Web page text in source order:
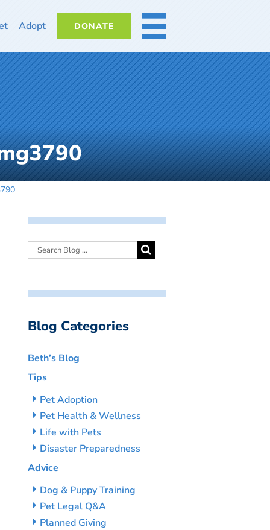
Adopt DONATE MORE
Blog Categories
Beth’s Blog
Tips
Pet Adoption
Pet Health & Wellness
Life with Pets
Disaster Preparedness
Advice
Dog & Puppy Training
Pet Legal Q&A
Planned Giving